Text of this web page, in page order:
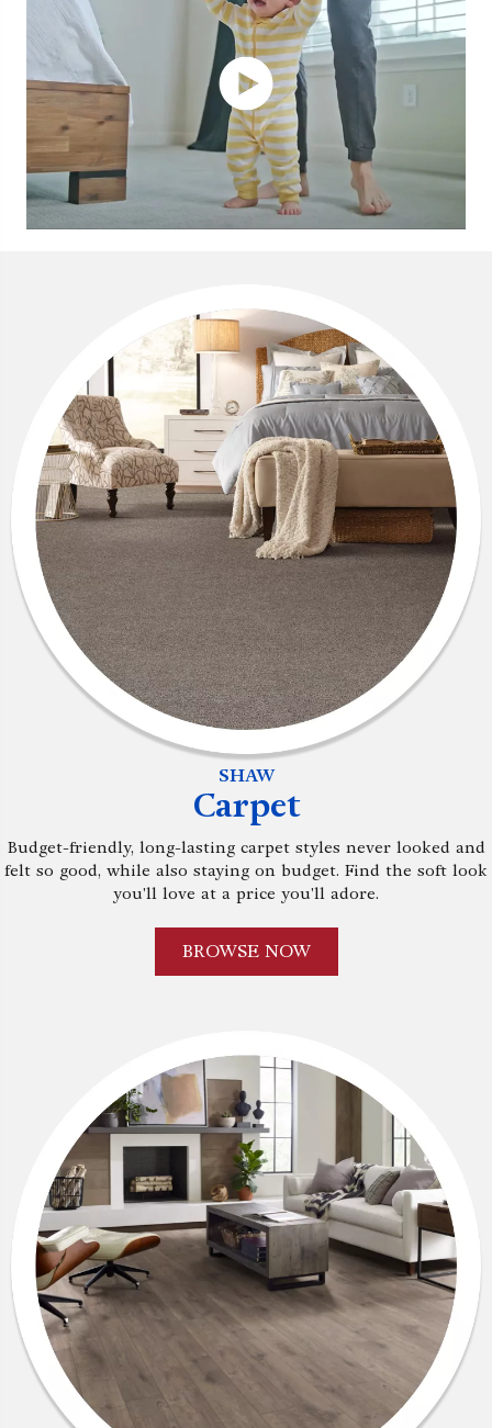
SHAW
Carpet
Budget-friendly, long-lasting carpet styles never looked and
felt so good, while also staying on budget. Find the soft look
you'll love at a price you'll adore.
BROWSE NOW